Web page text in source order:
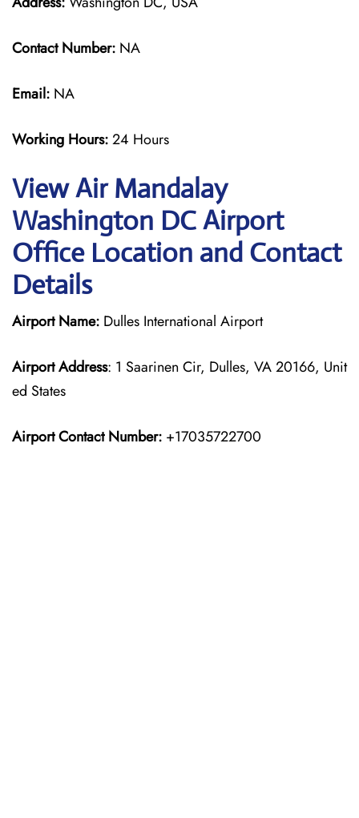
Contact Number: NA
Email: NA
Working Hours:24 Hours
View Air Mandalay
Washington DC Airport
Office Location and Contact
Details
Airport Name: Dulles International Airport
Airport Address: 1 Saarinen Cir, Dulles, VA 20166, Unit
ed States
Airport Contact Number: +17035722700